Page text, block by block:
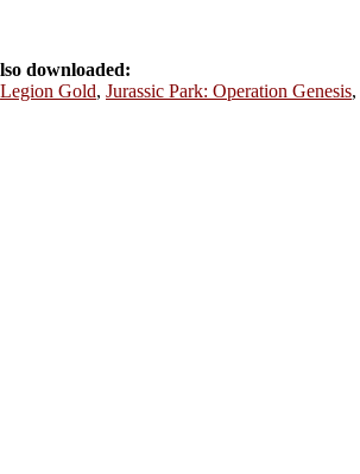
downloaded:
Legion Gold, Jurassic Park: Operation Genesis,